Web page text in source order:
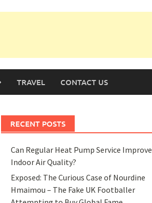
TRAVEL CONTACT US
RECENT POSTS
Can Regular Heat Pump Service Improve
Indoor Air Quality?
Exposed: The Curious Case of Nourdine
Hmaimou – The Fake UK Footballer